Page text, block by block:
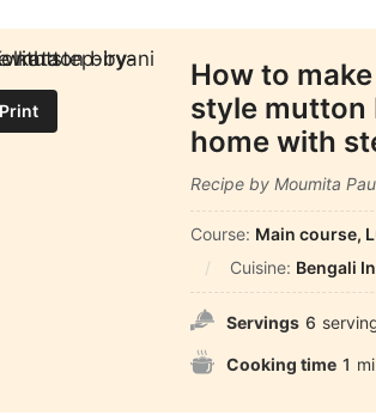
Print
How to
style mutton
home with
Recipe by Moumita
Course: Main course,
Cuisine: Bengali
Servings 6
Cooking time 1